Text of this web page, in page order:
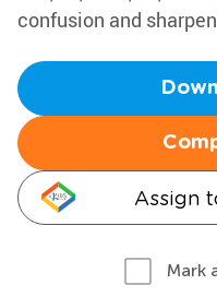
confusion and
Assign
Mark